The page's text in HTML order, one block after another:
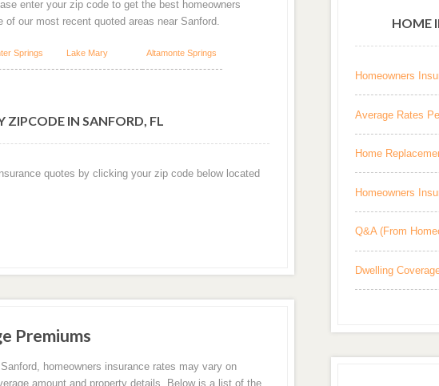
enter your zip code to get the best homeowners
our most recent quoted areas near Sanford.
Springs Lake Mary Altamonte Springs
ZIPCODE IN SANFORD, FL
quotes by clicking your zip code below located
Premiums
homeowners insurance rates may vary on
amount and property details. Below is a list of the
HOME
Homeowners
Average Rates
Home
Homeowners
Q&A (From
Dwelling